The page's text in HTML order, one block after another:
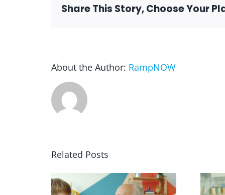
Share This Story, Choose Your
About the Author: RampNOW
Related Posts